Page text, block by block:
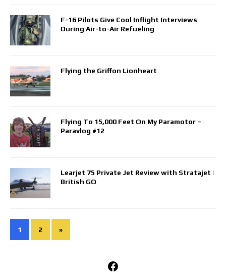
F-16 Pilots Give Cool Inflight Interviews
During Air-to-Air Refueling
Flying the Griffon Lionheart
Flying To 15,000 Feet On My Paramotor –
Paravlog #12
Learjet 75 Private Jet Review with Stratajet |
British GQ
1 2 »
Facebook